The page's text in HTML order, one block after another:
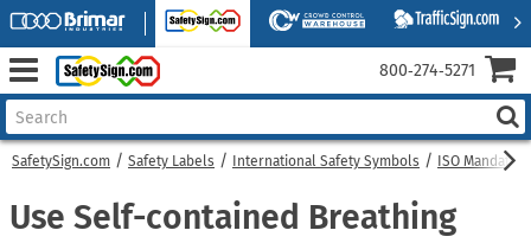
SafetySign.com Safety Labels International Safety Symbols ISO
Use Self-contained Breathing
800‑274‑5271